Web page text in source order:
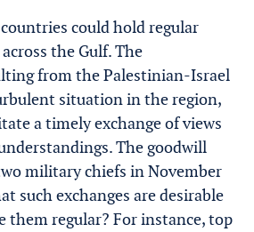
could hold regular
the Gulf. The
from the Palestinian-Israel
situation in the region,
a timely exchange of views
The goodwill
military chiefs in November
such exchanges are desirable
them regular? For instance, top